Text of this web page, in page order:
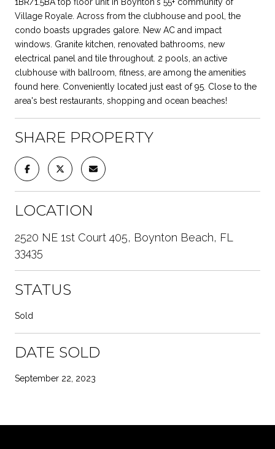
Village Royale. Across from the clubhouse and pool, the
condo boasts upgrades galore. New AC and impact
windows. Granite kitchen, renovated bathrooms, new
electrical panel and tile throughout. 2 pools, an active
clubhouse with ballroom, fitness, are among the amenities
found here. Conveniently located just east of 95. Close to the
area's best restaurants, shopping and ocean beaches!
SHARE PROPERTY
LOCATION
2520 NE 1st Court 405, Boynton Beach, FL
33435
STATUS
Sold
DATE SOLD
September 22, 2023